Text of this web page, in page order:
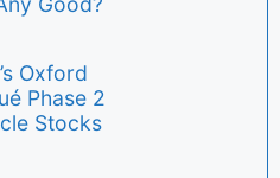
Oxford
Phase 2
Stocks